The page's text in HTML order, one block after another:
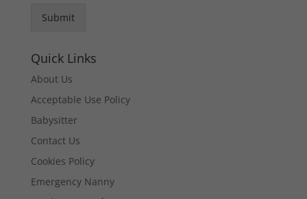
Submit
Quick Links
About Us
Acceptable Use Policy
Babysitter
Contact Us
Cookies Policy
Emergency Nanny